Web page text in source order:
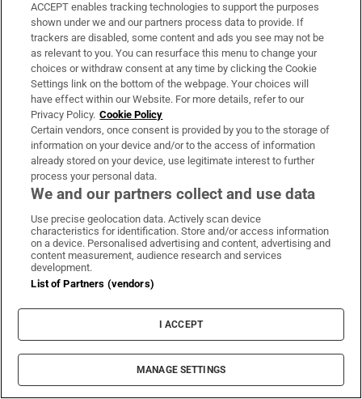
Global Briefing
Denis Staunton's guide to understanding world events -
what’s happening, why it matters and how it affects you
Sign up
Support
ACCEPT enables tracking technologies to support the purposes
shown under we and our partners process data to provide. If
trackers are disabled, some content and ads you see may not be
as relevant to you. You can resurface this menu to change your
choices or withdraw consent at any time by clicking the Cookie
Settings link on the bottom of the webpage. Your choices will
have effect within our Website. For more details, refer to our
Privacy Policy. Cookie Policy
Certain vendors, once consent is provided by you to the storage of
information on your device and/or to the access of information
already stored on your device, use legitimate interest to further
process your personal data.
We and our partners collect and use data
Use precise geolocation data. Actively scan device
characteristics for identification. Store and/or access information
on a device. Personalised advertising and content, advertising and
content measurement, audience research and services
development.
List of Partners (vendors)
I ACCEPT
MANAGE SETTINGS